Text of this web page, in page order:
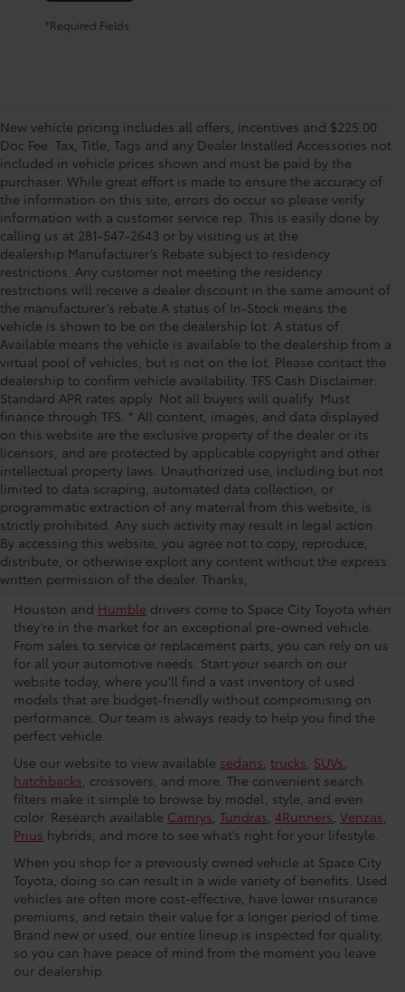
*Required Fields
New vehicle pricing includes all offers, incentives and $225.00
Doc Fee. Tax, Title, Tags and any Dealer Installed Accessories not
included in vehicle prices shown and must be paid by the
purchaser. While great effort is made to ensure the accuracy of
the information on this site, errors do occur so please verify
information with a customer service rep. This is easily done by
calling us at 281-547-2643 or by visiting us at the
dealership.Manufacturer’s Rebate subject to residency
restrictions. Any customer not meeting the residency
restrictions will receive a dealer discount in the same amount of
the manufacturer’s rebate.A status of In-Stock means the
vehicle is shown to be on the dealership lot. A status of
Available means the vehicle is available to the dealership from a
virtual pool of vehicles, but is not on the lot. Please contact the
dealership to confirm vehicle availability. TFS Cash Disclaimer:
Standard APR rates apply. Not all buyers will qualify. Must
finance through TFS. * All content, images, and data displayed
on this website are the exclusive property of the dealer or its
licensors, and are protected by applicable copyright and other
intellectual property laws. Unauthorized use, including but not
limited to data scraping, automated data collection, or
programmatic extraction of any material from this website, is
strictly prohibited. Any such activity may result in legal action.
By accessing this website, you agree not to copy, reproduce,
distribute, or otherwise exploit any content without the express
written permission of the dealer. Thanks,
Used Car Dealership in
Houston
Houston and Humble drivers come to Space City Toyota when
they’re in the market for an exceptional pre-owned vehicle.
From sales to service or replacement parts, you can rely on us
for all your automotive needs. Start your search on our
website today, where you’ll find a vast inventory of used
models that are budget-friendly without compromising on
performance. Our team is always ready to help you find the
perfect vehicle.
Use our website to view available sedans, trucks, SUVs,
hatchbacks, crossovers, and more. The convenient search
filters make it simple to browse by model, style, and even
color. Research available Camrys, Tundras, 4Runners, Venzas,
Prius hybrids, and more to see what’s right for your lifestyle.
When you shop for a previously owned vehicle at Space City
Toyota, doing so can result in a wide variety of benefits. Used
vehicles are often more cost-effective, have lower insurance
premiums, and retain their value for a longer period of time.
Brand new or used, our entire lineup is inspected for quality,
so you can have peace of mind from the moment you leave
our dealership.